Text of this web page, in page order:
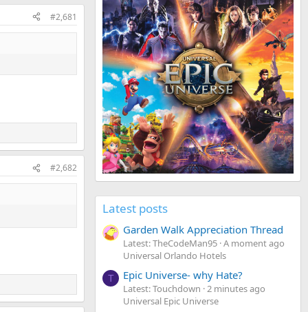
#2,681
#2,682
Latest posts
Garden Walk Appreciation Thread
Latest: TheCodeMan95 A moment ago
Universal Orlando Hotels
T Epic Universe- why Hate?
Latest: Touchdown 2 minutes ago
Universal Epic Universe